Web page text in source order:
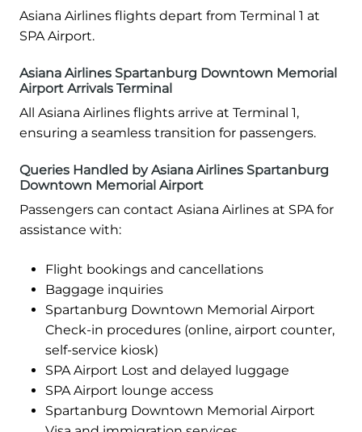
Asiana Airlines flights depart from Terminal 1 at
SPA Airport.
Asiana Airlines Spartanburg Downtown Memorial
Airport Arrivals Terminal
All Asiana Airlines flights arrive at Terminal 1,
ensuring a seamless transition for passengers.
Queries Handled by Asiana Airlines Spartanburg
Downtown Memorial Airport
Passengers can contact Asiana Airlines at SPA for
assistance with:
Flight bookings and cancellations
Baggage inquiries
Spartanburg Downtown Memorial Airport
Check-in procedures (online, airport counter,
self-service kiosk)
SPA Airport Lost and delayed luggage
SPA Airport lounge access
Spartanburg Downtown Memorial Airport